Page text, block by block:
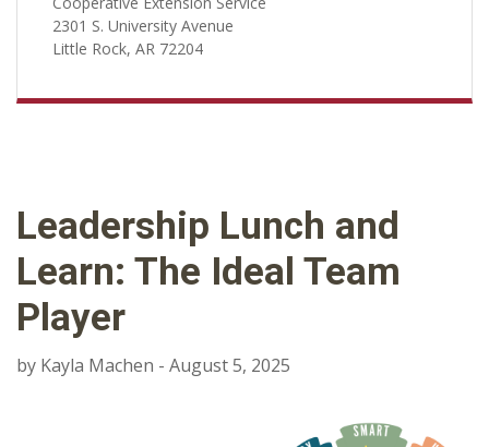
2301 S. University Avenue
Little Rock, AR 72204
Leadership Lunch and
Learn: The Ideal Team
Player
by Kayla Machen - August 5, 2025